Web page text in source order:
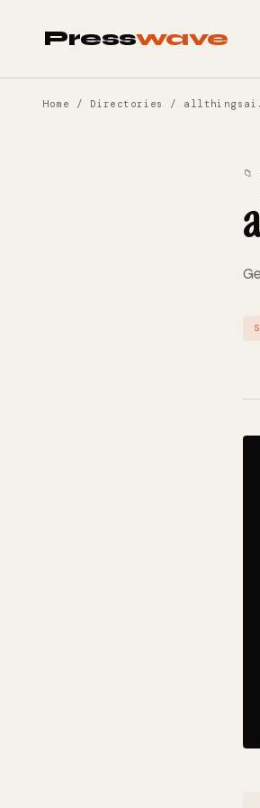
Presswave
Home / Directories /
📁